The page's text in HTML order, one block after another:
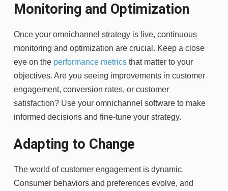
Monitoring and Optimization
Once your omnichannel strategy is live, continuous
monitoring and optimization are crucial. Keep a close
eye on the performance metrics that matter to your
objectives. Are you seeing improvements in customer
engagement, conversion rates, or customer
satisfaction? Use your omnichannel software to make
informed decisions and fine-tune your strategy.
Adapting to Change
The world of customer engagement is dynamic.
Consumer behaviors and preferences evolve, and